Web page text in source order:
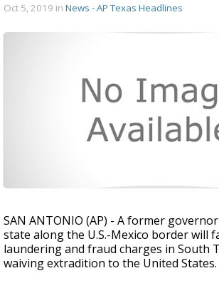
Oct 5, 2019 in News - AP Texas Headlines
SAN ANTONIO (AP) - A former
state along the U.S.-Mexico border will
laundering and fraud charges in South
waiving extradition to the United States.